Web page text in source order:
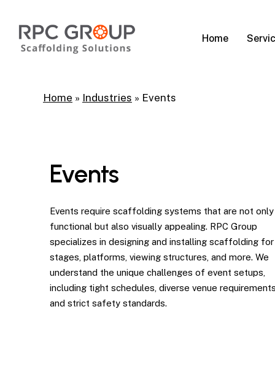
main
content
Home
Home » Industries » Events
Events
Events require scaffolding systems that are not only
functional but also visually appealing. RPC Group
specializes in designing and installing scaffolding for
stages, platforms, viewing structures, and more. We
understand the unique challenges of event setups,
including tight schedules, diverse venue
and strict safety standards.